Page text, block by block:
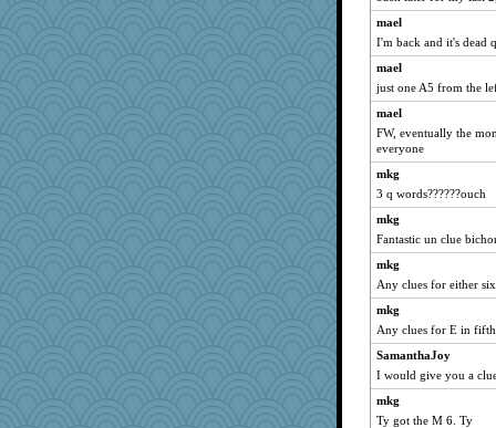
pabtrek
clg47
bubba218
bichon
saanichcat
reneeo
davurs
Mercy
grannyg
Bremen
stu mcc
pamrepton
mymuseisme
specificity
Dorens
Sundaegrl
SuzeeQ24
mael
I'm back and it's dead
mael
just one A5 from the
mael
FW, eventually the
everyone
mkg
3 q words??????ouch
mkg
Fantastic un clue
mkg
Any clues for either
mkg
Any clues for E in
SamanthaJoy
I would give you a
mkg
Ty got the M 6. Ty